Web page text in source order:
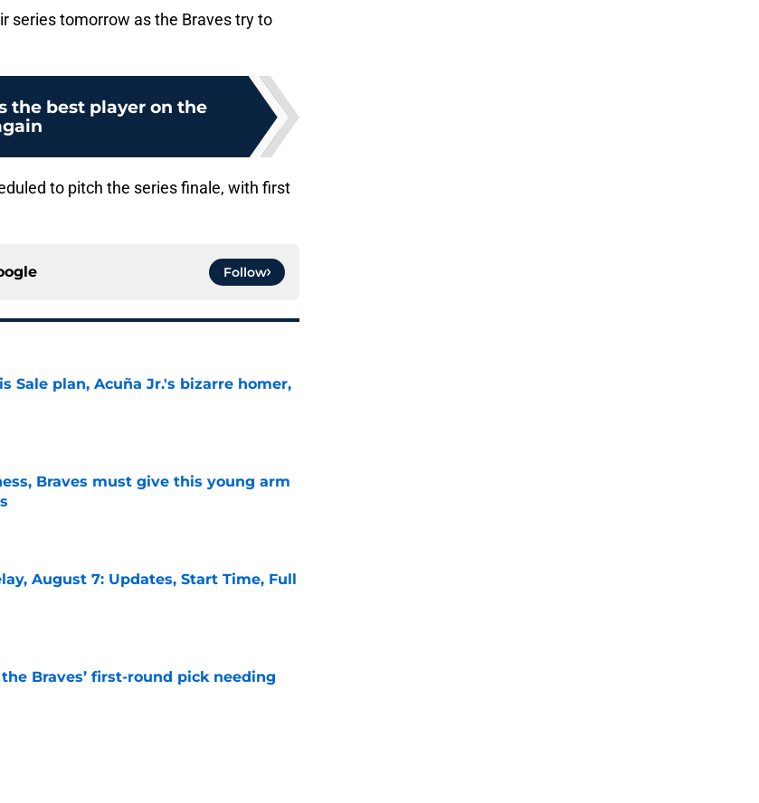
series tomorrow as the Braves try to
the best player on the
to pitch the series finale, with first
Follow
Sale plan, Acuña Jr.'s bizarre homer,
Braves must give this young arm
August 7: Updates, Start Time, Full
Braves’ first-round pick needing